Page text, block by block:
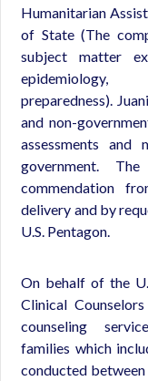
Humanitarian
of State (The
subject matter
preparedness).
and non-
assessments and
government.
commendation
delivery and by
U.S. Pentagon.
On behalf of the
Clinical
counseling
families which
conducted